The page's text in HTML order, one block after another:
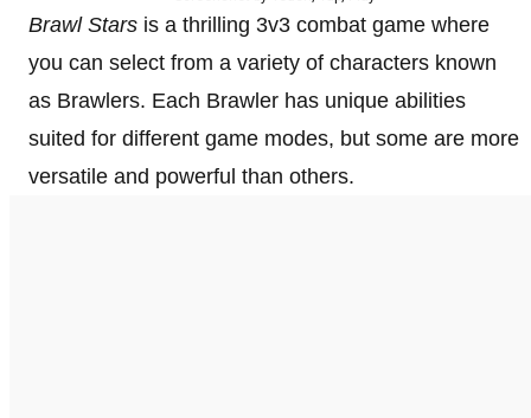
Brawl Stars is a thrilling 3v3 combat game where
you can select from a variety of characters known
as Brawlers. Each Brawler has unique abilities
suited for different game modes, but some are more
versatile and powerful than others.